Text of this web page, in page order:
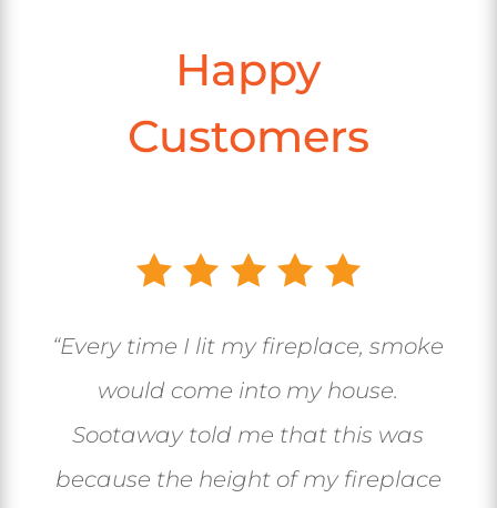
Happy
Customers
“Every time I lit my fireplace, smoke
would come into my house.
Sootaway told me that this was
because the height of my fireplace